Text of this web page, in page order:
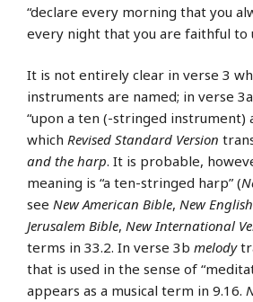
“declare every morning that you
every night that you are faithful to
It is not entirely clear in verse 3
instruments are named; in verse
“upon a ten (-stringed instrument)
which Revised Standard Version
and the harp. It is probable,
meaning is “a ten-stringed harp” (
see New American Bible, New
Jerusalem Bible, New International
terms in 33.2. In verse 3b melody
that is used in the sense of
appears as a musical term in 9.16.